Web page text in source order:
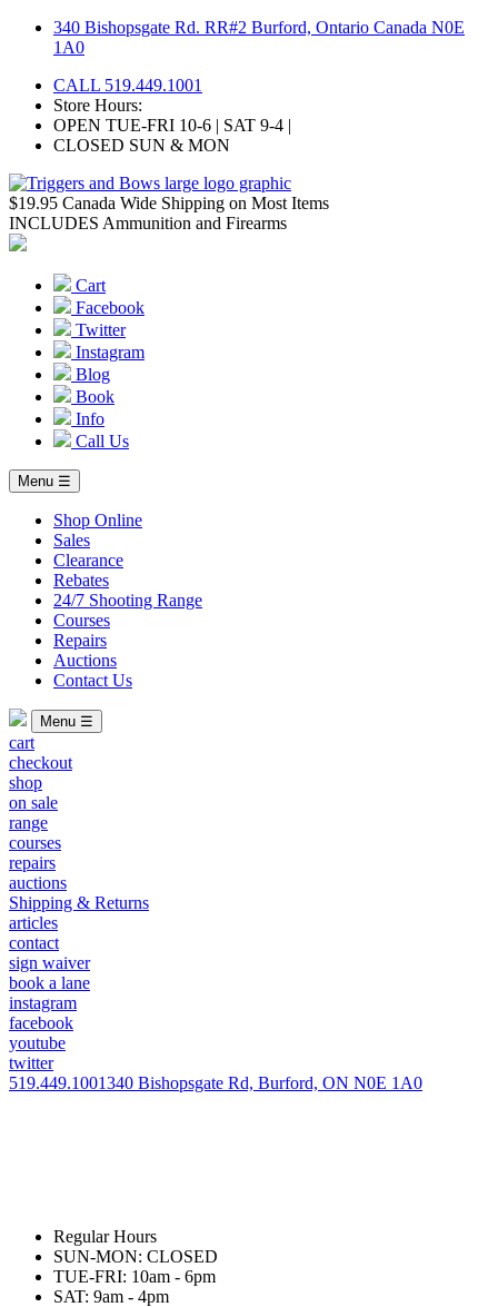
Skip
340 Bishopsgate Rd. RR#2 Burford, Ontario Canada N0E
1A0
CALL 519.449.1001
Store Hours:
OPEN TUE-FRI 10-6 | SAT 9-4 |
CLOSED SUN & MON
$19.95 Canada Wide Shipping on Most Items
INCLUDES Ammunition and Firearms
Cart
Facebook
Twitter
Instagram
Blog
Book
Info
Call Us
Menu ☰
Shop Online
Sales
Clearance
Rebates
24/7 Shooting Range
Courses
Repairs
Auctions
Contact Us
Menu ☰
cart
checkout
shop
on sale
range
courses
repairs
auctions
Shipping & Returns
articles
contact
sign waiver
book a lane
instagram
facebook
youtube
twitter
519.449.1001340 Bishopsgate Rd, Burford, ON N0E 1A0
Regular Hours
SUN-MON: CLOSED
TUE-FRI: 10am - 6pm
SAT: 9am - 4pm